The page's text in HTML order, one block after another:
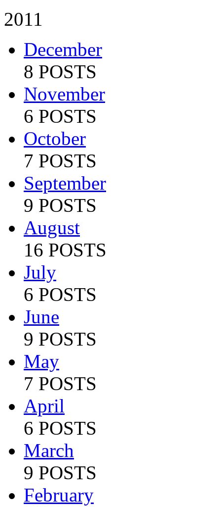
2011
December
8 POSTS
November
6 POSTS
October
7 POSTS
September
9 POSTS
August
16 POSTS
July
6 POSTS
June
9 POSTS
May
7 POSTS
April
6 POSTS
March
9 POSTS
February